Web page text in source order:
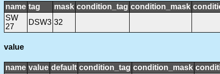
name tag mask condition_tag condition_mask
SW
27
DSW3 32
value
name value default condition_tag condition_mask